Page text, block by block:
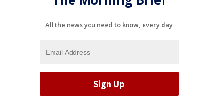
All the news you need to know, every day